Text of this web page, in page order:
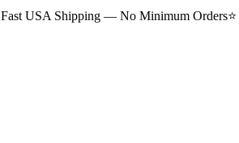
Fast USA Shipping — No Minimum Orders⭐